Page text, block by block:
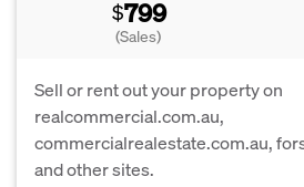
$799
(Sales)
Sell or rent out your property on
realcommercial.com.au,
commercialrealestate.com.au,
and other sites.